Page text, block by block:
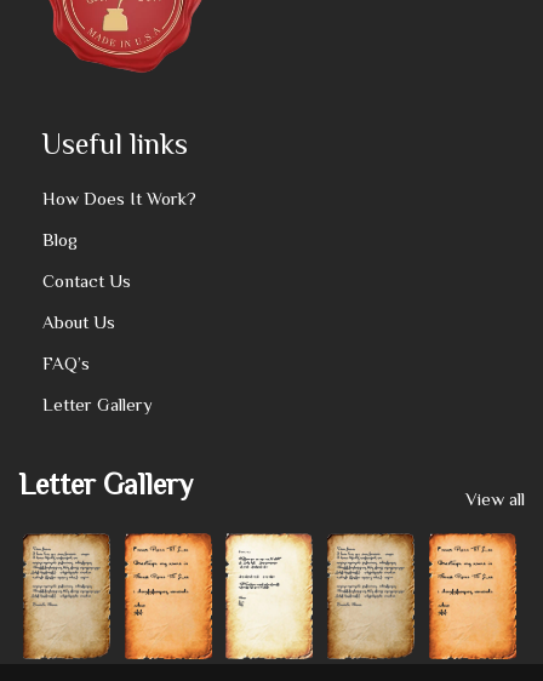
Useful links
How Does It Work?
Blog
Contact Us
About Us
FAQ’s
Letter Gallery
Letter Gallery View all